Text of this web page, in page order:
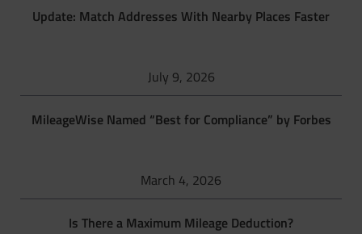
Update: Match Addresses With Nearby Places Faster
July 9, 2026
MileageWise Named “Best for Compliance” by Forbes
March 4, 2026
Is There a Maximum Mileage Deduction?